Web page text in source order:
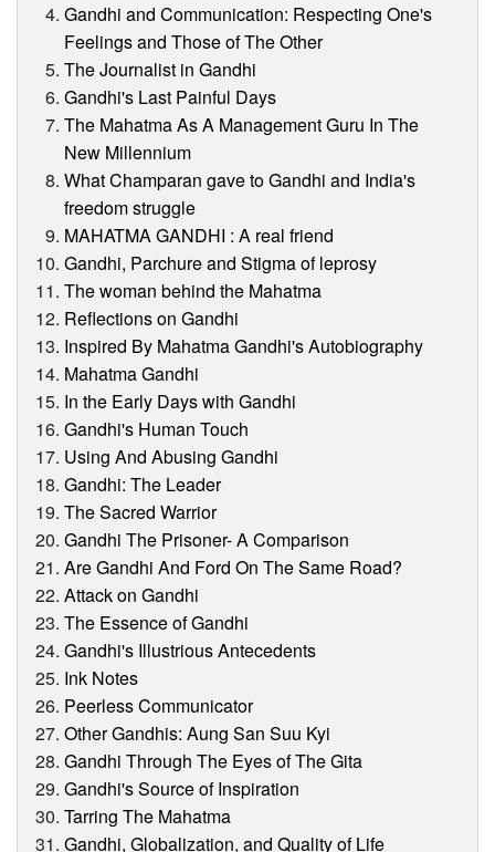
Gandhi and Communication: Respecting One's
Feelings and Those of The Other
The Journalist in Gandhi
Gandhi's Last Painful Days
The Mahatma As A Management Guru In The
New Millennium
What Champaran gave to Gandhi and India's
freedom struggle
MAHATMA GANDHI : A real friend
Gandhi, Parchure and Stigma of leprosy
The woman behind the Mahatma
Reflections on Gandhi
Inspired By Mahatma Gandhi's Autobiography
Mahatma Gandhi
In the Early Days with Gandhi
Gandhi's Human Touch
Using And Abusing Gandhi
Gandhi: The Leader
The Sacred Warrior
Gandhi The Prisoner- A Comparison
Are Gandhi And Ford On The Same Road?
Attack on Gandhi
The Essence of Gandhi
Gandhi's Illustrious Antecedents
Ink Notes
Peerless Communicator
Other Gandhis: Aung San Suu Kyi
Gandhi Through The Eyes of The Gita
Gandhi's Source of Inspiration
Tarring The Mahatma
Gandhi, Globalization, and Quality of Life